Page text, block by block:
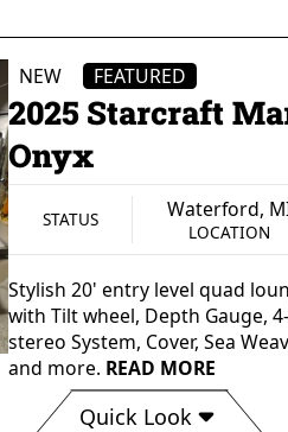
NEW FEATURED
2025 Starcraft
Onyx
STATUS
LOCATION
Waterford,
Stylish 20' entry level quad
with Tilt wheel, Depth Gauge,
stereo System, Cover, Sea
and more. READ MORE
Quick Look